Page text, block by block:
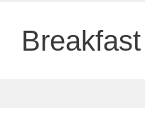
Breakfast